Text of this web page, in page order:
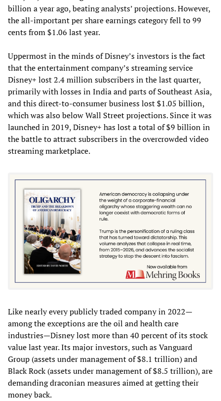
billion a year ago, beating analysts’ projections. However,
the all-important per share earnings category fell to 99
cents from $1.06 last year.
Uppermost in the minds of Disney’s investors is the fact
that the entertainment company’s streaming service
Disney+ lost 2.4 million subscribers in the last quarter,
primarily with losses in India and parts of Southeast Asia,
and this direct-to-consumer business lost $1.05 billion,
which was also below Wall Street projections. Since it was
launched in 2019, Disney+ has lost a total of $9 billion in
the battle to attract subscribers in the overcrowded video
streaming marketplace.
Like nearly every publicly traded company in 2022—
among the exceptions are the oil and health care
industries—Disney lost more than 40 percent of its stock
value last year. Its major investors, such as Vanguard
Group (assets under management of $8.1 trillion) and
Black Rock (assets under management of $8.5 trillion), are
demanding draconian measures aimed at getting their
money back.